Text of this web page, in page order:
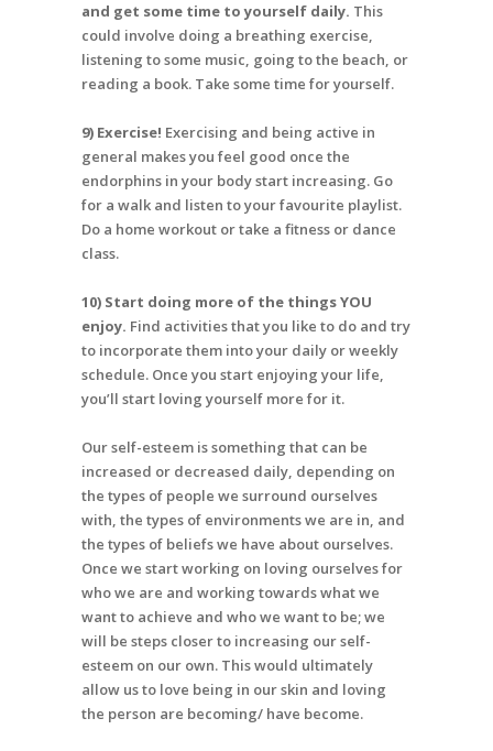
and get some time to yourself daily. This
could involve doing a breathing exercise,
listening to some music, going to the beach, or
reading a book. Take some time for yourself.
9) Exercise! Exercising and being active in
general makes you feel good once the
endorphins in your body start increasing. Go
for a walk and listen to your favourite playlist.
Do a home workout or take a fitness or dance
class.
10) Start doing more of the things YOU
enjoy. Find activities that you like to do and try
to incorporate them into your daily or weekly
schedule. Once you start enjoying your life,
you’ll start loving yourself more for it.
Our self-esteem is something that can be
increased or decreased daily, depending on
the types of people we surround ourselves
with, the types of environments we are in, and
the types of beliefs we have about ourselves.
Once we start working on loving ourselves for
who we are and working towards what we
want to achieve and who we want to be; we
will be steps closer to increasing our self-
esteem on our own. This would ultimately
allow us to love being in our skin and loving
the person are becoming/ have become.